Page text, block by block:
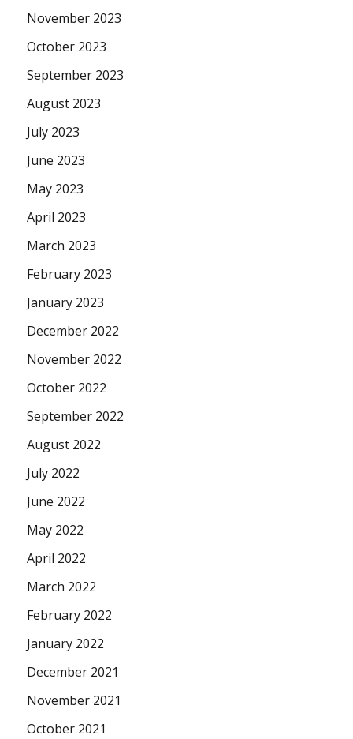
November 2023
October 2023
September 2023
August 2023
July 2023
June 2023
May 2023
April 2023
March 2023
February 2023
January 2023
December 2022
November 2022
October 2022
September 2022
August 2022
July 2022
June 2022
May 2022
April 2022
March 2022
February 2022
January 2022
December 2021
November 2021
October 2021